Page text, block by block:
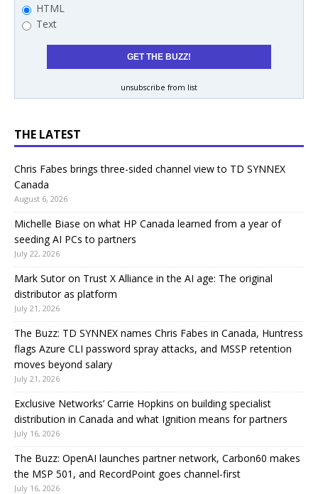
HTML
Text
unsubscribe from list
THE LATEST
Chris Fabes brings three-sided channel view to TD SYNNEX
Canada
August 6, 2026
Michelle Biase on what HP Canada learned from a year of
seeding AI PCs to partners
July 22, 2026
Mark Sutor on Trust X Alliance in the AI age: The original
distributor as platform
July 21, 2026
The Buzz: TD SYNNEX names Chris Fabes in Canada, Huntress
flags Azure CLI password spray attacks, and MSSP retention
moves beyond salary
July 21, 2026
Exclusive Networks’ Carrie Hopkins on building specialist
distribution in Canada and what Ignition means for partners
July 16, 2026
The Buzz: OpenAI launches partner network, Carbon60 makes
the MSP 501, and RecordPoint goes channel-first
July 16, 2026